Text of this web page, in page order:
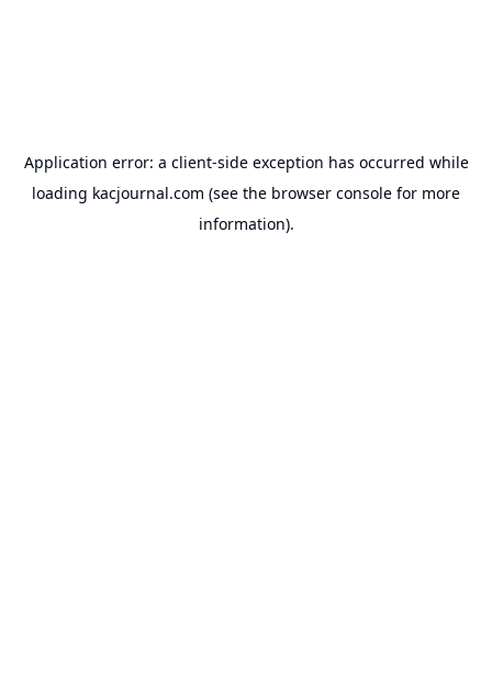
Application error: a client-side exception has occurred while
loading kacjournal.com (see the browser console for more
information).